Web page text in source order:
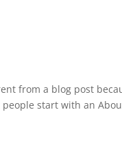
from a blog post
start with an